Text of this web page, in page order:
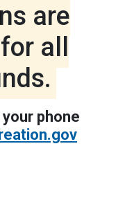
are
all
phone